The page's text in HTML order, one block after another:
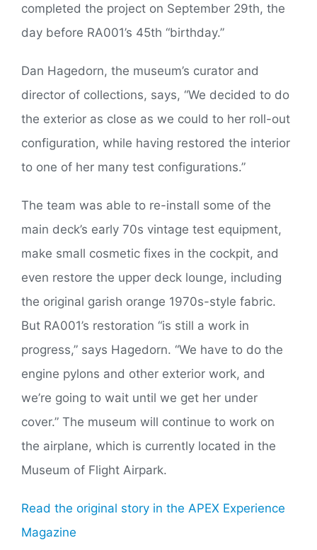
completed the project on September 29th, the
day before RA001’s 45th “birthday.”
Dan Hagedorn, the museum’s curator and
director of collections, says, “We decided to do
the exterior as close as we could to her roll-out
configuration, while having restored the interior
to one of her many test configurations.”
The team was able to re-install some of the
main deck’s early 70s vintage test equipment,
make small cosmetic fixes in the cockpit, and
even restore the upper deck lounge, including
the original garish orange 1970s-style fabric.
But RA001’s restoration “is still a work in
progress,” says Hagedorn. “We have to do the
engine pylons and other exterior work, and
we’re going to wait until we get her under
cover.” The museum will continue to work on
the airplane, which is currently located in the
Museum of Flight Airpark.
Read the original story in the APEX Experience
Magazine